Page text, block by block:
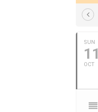
SUN
11
OCT